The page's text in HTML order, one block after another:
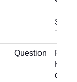
See
Question
KB